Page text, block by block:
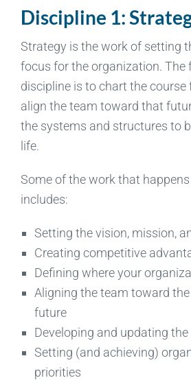
Discipline 1:
Strategy is the work of setting
focus for the organization. The
discipline is to chart the course
align the team toward that
the systems and structures to
life.
Some of the work that
includes:
Setting the vision, mission,
Creating competitive
Defining where your
Aligning the team toward
future
Developing and updating
Setting (and achieving)
priorities